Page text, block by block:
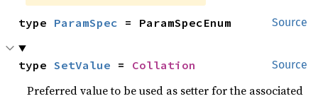
Source
type ParamSpec = ParamSpecEnum
Source
type SetValue = Collation
Preferred value to be used as setter for the associated